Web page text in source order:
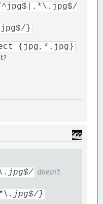
}
{jpg,*.jpg}
doesn't
}